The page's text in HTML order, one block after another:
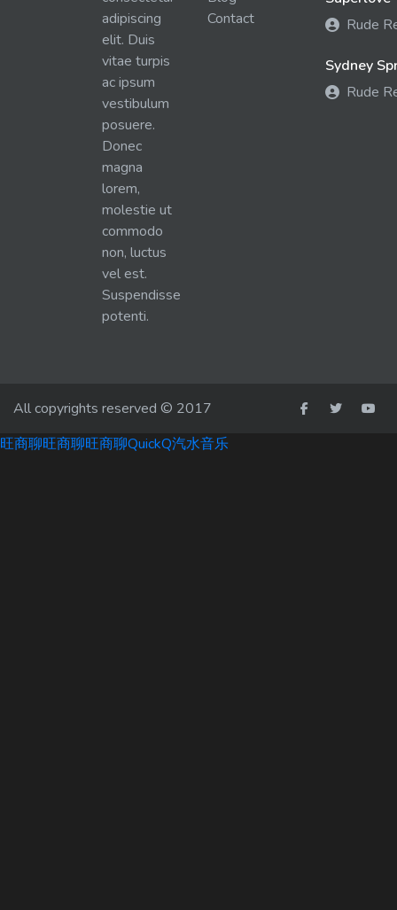
adipiscing
elit. Duis
vitae turpis
ac ipsum
vestibulum
posuere.
Donec
magna
lorem,
molestie ut
commodo
non, luctus
vel est.
Suspendisse
potenti.
Contact
Rude
Sydney
Rude
All copyrights reserved © 2017
旺商聊旺商聊旺商聊QuickQ汽水音乐